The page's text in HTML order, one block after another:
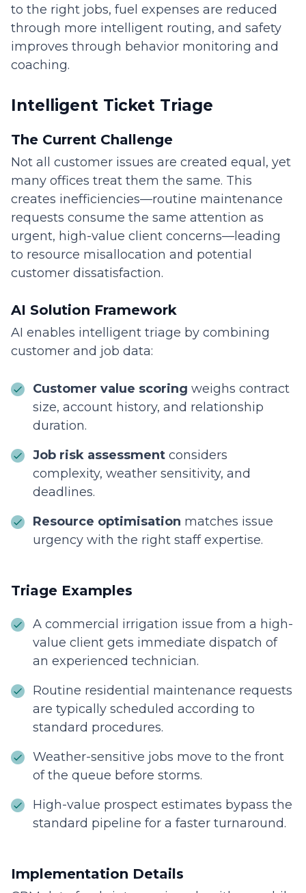
to the right jobs, fuel expenses are reduced
through more intelligent routing, and safety
improves through behavior monitoring and
coaching.
Intelligent Ticket Triage
The Current Challenge
Not all customer issues are created equal, yet
many offices treat them the same. This
creates inefficiencies—routine maintenance
requests consume the same attention as
urgent, high-value client concerns—leading
to resource misallocation and potential
customer dissatisfaction.
AI Solution Framework
AI enables intelligent triage by combining
customer and job data:
Customer value scoring weighs contract
size, account history, and relationship
duration.
Job risk assessment considers
complexity, weather sensitivity, and
deadlines.
Resource optimisation matches issue
urgency with the right staff expertise.
Triage Examples
A commercial irrigation issue from a high-
value client gets immediate dispatch of
an experienced technician.
Routine residential maintenance requests
are typically scheduled according to
standard procedures.
Weather-sensitive jobs move to the front
of the queue before storms.
High-value prospect estimates bypass the
standard pipeline for a faster turnaround.
Implementation Details